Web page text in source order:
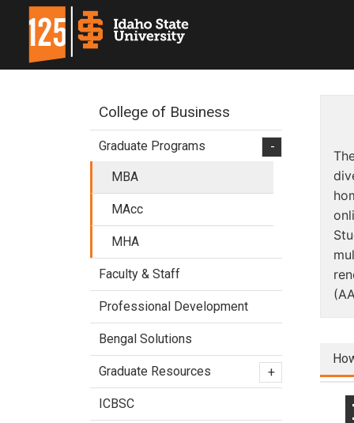
College of Business
Graduate Programs
-
MBA
MAcc
MHA
Faculty & Staff
Professional Development
Bengal Solutions
Graduate Resources +
ICBSC